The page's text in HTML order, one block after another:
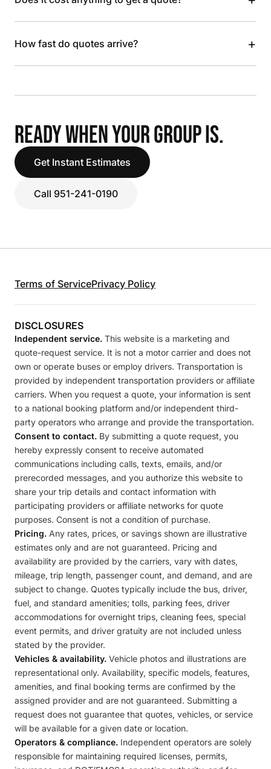
How fast do quotes arrive? +
READY WHEN YOUR GROUP IS.
Get Instant Estimates
Call 951-241-0190
Terms of ServicePrivacy Policy
DISCLOSURES
Independent service. This website is a marketing and
quote-request service. It is not a motor carrier and does not
own or operate buses or employ drivers. Transportation is
provided by independent transportation providers or affiliate
carriers. When you request a quote, your information is sent
to a national booking platform and/or independent third-
party operators who arrange and provide the transportation.
Consent to contact. By submitting a quote request, you
hereby expressly consent to receive automated
communications including calls, texts, emails, and/or
prerecorded messages, and you authorize this website to
share your trip details and contact information with
participating providers or affiliate networks for quote
purposes. Consent is not a condition of purchase.
Pricing. Any rates, prices, or savings shown are illustrative
estimates only and are not guaranteed. Pricing and
availability are provided by the carriers, vary with dates,
mileage, trip length, passenger count, and demand, and are
subject to change. Quotes typically include the bus, driver,
fuel, and standard amenities; tolls, parking fees, driver
accommodations for overnight trips, cleaning fees, special
event permits, and driver gratuity are not included unless
stated by the provider.
Vehicles & availability. Vehicle photos and illustrations are
representational only. Availability, specific models, features,
amenities, and final booking terms are confirmed by the
assigned provider and are not guaranteed. Submitting a
request does not guarantee that quotes, vehicles, or service
will be available for a given date or location.
Operators & compliance. Independent operators are solely
responsible for maintaining required licenses, permits,